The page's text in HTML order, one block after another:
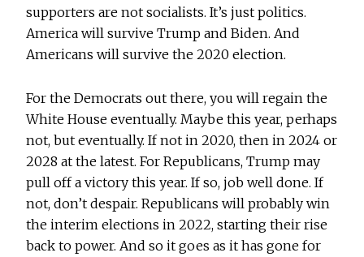
supporters are not socialists. It’s just politics.
America will survive Trump and Biden. And
Americans will survive the 2020 election.
For the Democrats out there, you will regain the
White House eventually. Maybe this year, perhaps
not, but eventually. If not in 2020, then in 2024 or
2028 at the latest. For Republicans, Trump may
pull off a victory this year. If so, job well done. If
not, don’t despair. Republicans will probably win
the interim elections in 2022, starting their rise
back to power. And so it goes as it has gone for